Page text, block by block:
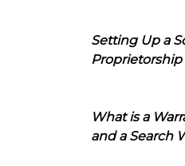
Setting Up a
Proprietorship
What is a
and a Search